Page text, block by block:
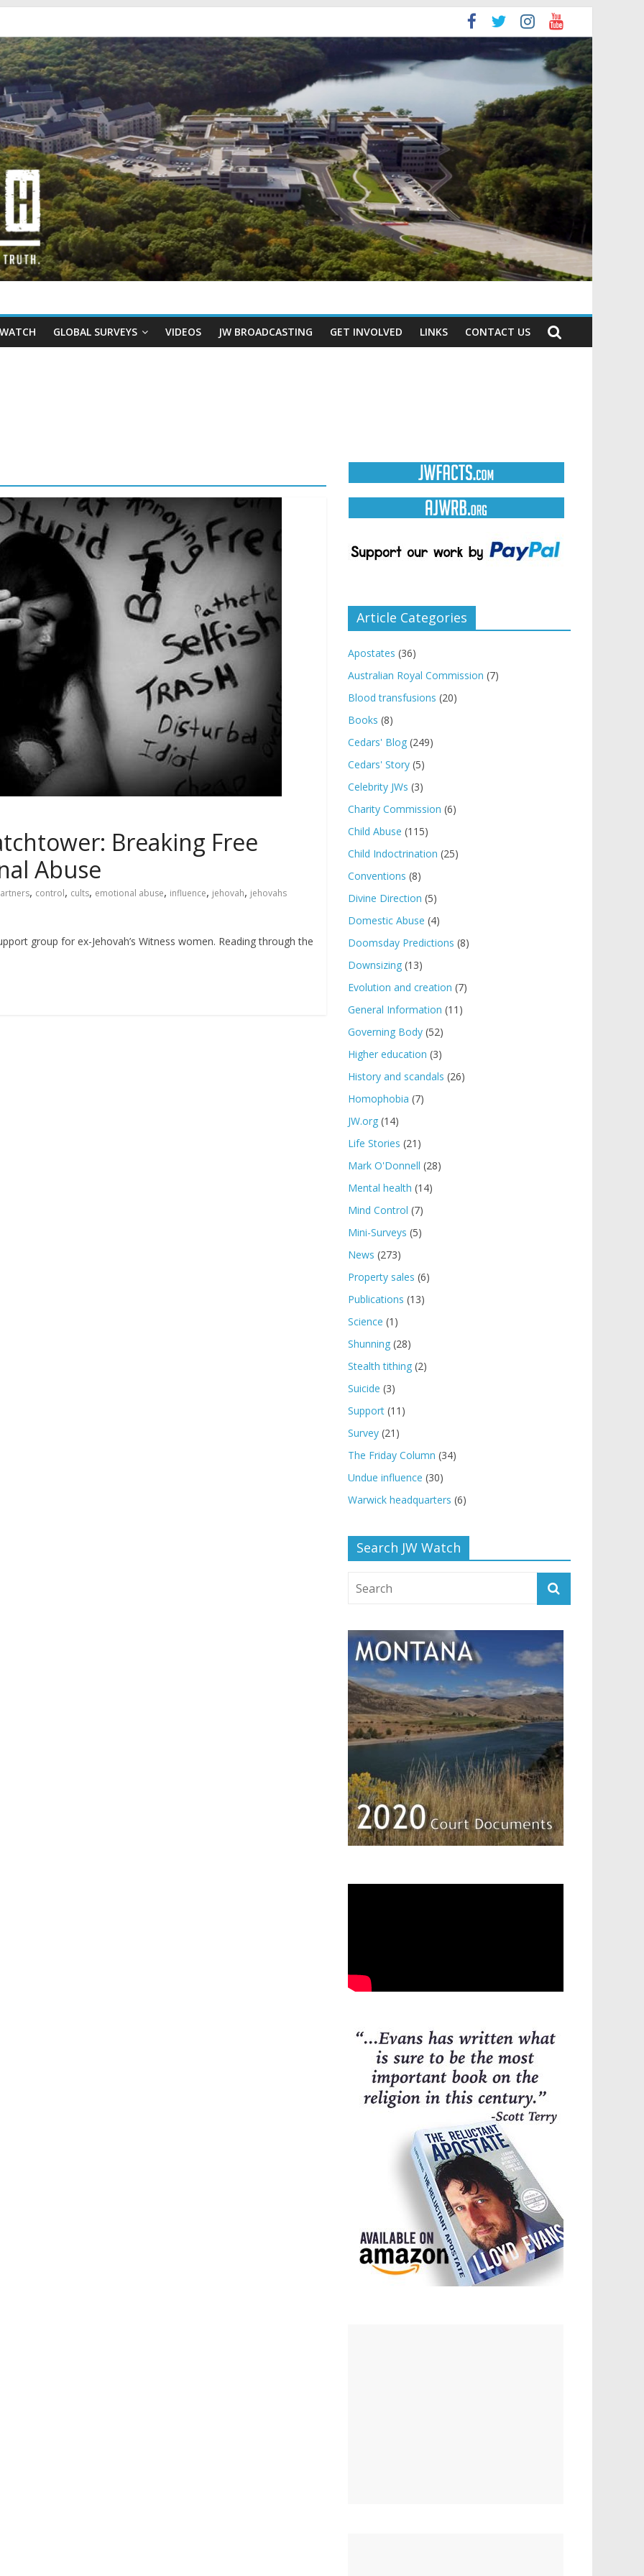
GLOBAL SURVEYS VIDEOS JW BROADCASTING GET INVOLVED LINKS CONTACT US
Breaking Free
Abuse
, control, cults, emotional abuse, influence, jehovah, jehovahs
group for ex-Jehovah’s Witness women. Reading through the
Article Categories
Apostates (36)
Australian Royal Commission (7)
Blood transfusions (20)
Books (8)
Cedars' Blog (249)
Cedars' Story (5)
Celebrity JWs (3)
Charity Commission (6)
Child Abuse (115)
Child Indoctrination (25)
Conventions (8)
Divine Direction (5)
Domestic Abuse (4)
Doomsday Predictions (8)
Downsizing (13)
Evolution and creation (7)
General Information (11)
Governing Body (52)
Higher education (3)
History and scandals (26)
Homophobia (7)
JW.org (14)
Life Stories (21)
Mark O'Donnell (28)
Mental health (14)
Mind Control (7)
Mini-Surveys (5)
News (273)
Property sales (6)
Publications (13)
Science (1)
Shunning (28)
Stealth tithing (2)
Suicide (3)
Support (11)
Survey (21)
The Friday Column (34)
Undue influence (30)
Warwick headquarters (6)
Search JW Watch